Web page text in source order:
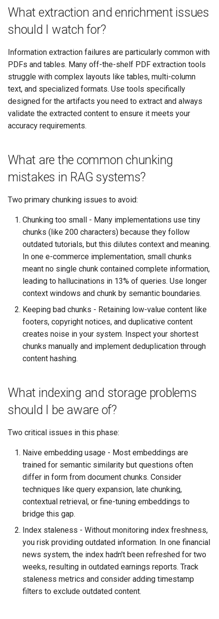
What extraction and enrichment issues
should I watch for?
Information extraction failures are particularly common with
PDFs and tables. Many off-the-shelf PDF extraction tools
struggle with complex layouts like tables, multi-column
text, and specialized formats. Use tools specifically
designed for the artifacts you need to extract and always
validate the extracted content to ensure it meets your
accuracy requirements.
What are the common chunking
mistakes in RAG systems?
Two primary chunking issues to avoid:
Chunking too small - Many implementations use tiny
chunks (like 200 characters) because they follow
outdated tutorials, but this dilutes context and meaning.
In one e-commerce implementation, small chunks
meant no single chunk contained complete information,
leading to hallucinations in 13% of queries. Use longer
context windows and chunk by semantic boundaries.
Keeping bad chunks - Retaining low-value content like
footers, copyright notices, and duplicative content
creates noise in your system. Inspect your shortest
chunks manually and implement deduplication through
content hashing.
What indexing and storage problems
should I be aware of?
Two critical issues in this phase:
Naive embedding usage - Most embeddings are
trained for semantic similarity but questions often
differ in form from document chunks. Consider
techniques like query expansion, late chunking,
contextual retrieval, or fine-tuning embeddings to
bridge this gap.
Index staleness - Without monitoring index freshness,
you risk providing outdated information. In one financial
news system, the index hadn't been refreshed for two
weeks, resulting in outdated earnings reports. Track
staleness metrics and consider adding timestamp
filters to exclude outdated content.